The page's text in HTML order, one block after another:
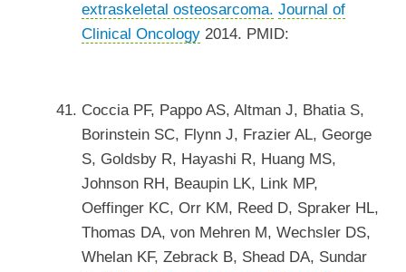
extraskeletal osteosarcoma. Journal of
Clinical Oncology2014. PMID:
Coccia PF, Pappo AS, Altman J, Bhatia S,
Borinstein SC, Flynn J, Frazier AL, George
S, Goldsby R, Hayashi R, Huang MS,
Johnson RH, Beaupin LK, Link MP,
Oeffinger KC, Orr KM, Reed D, Spraker HL,
Thomas DA, von Mehren M, Wechsler DS,
Whelan KF, Zebrack B, Shead DA, Sundar